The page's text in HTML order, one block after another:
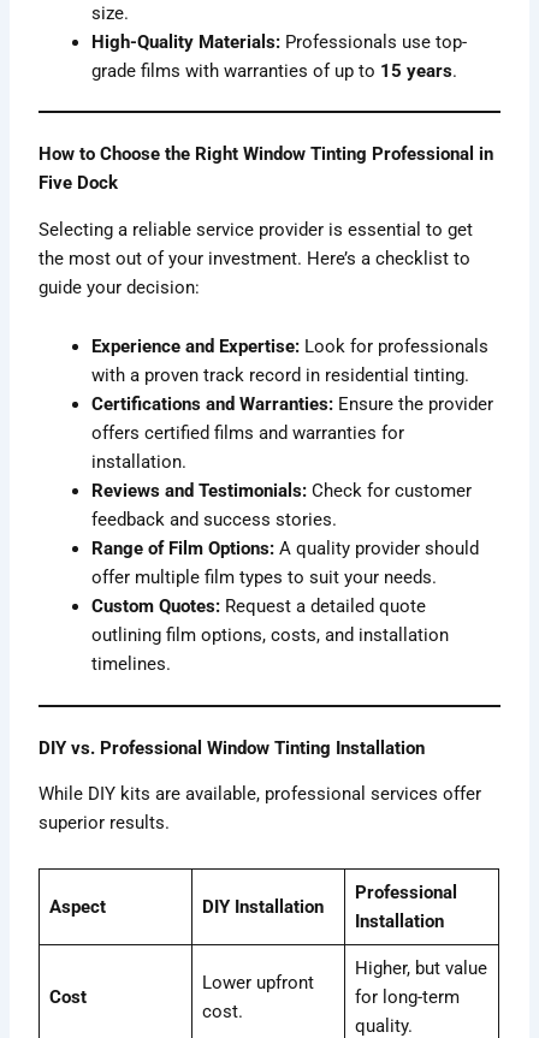
size.
High-Quality Materials: Professionals use top-
grade films with warranties of up to 15 years.
How to Choose the Right Window Tinting Professional in
Five Dock
Selecting a reliable service provider is essential to get
the most out of your investment. Here’s a checklist to
guide your decision:
Experience and Expertise: Look for professionals
with a proven track record in residential tinting.
Certifications and Warranties: Ensure the provider
offers certified films and warranties for
installation.
Reviews and Testimonials: Check for customer
feedback and success stories.
Range of Film Options: A quality provider should
offer multiple film types to suit your needs.
Custom Quotes: Request a detailed quote
outlining film options, costs, and installation
timelines.
DIY vs. Professional Window Tinting Installation
While DIY kits are available, professional services offer
superior results.
Aspect DIY Installation
Professional
Installation
Cost
Lower upfront
cost.
Higher, but value
for long-term
quality.